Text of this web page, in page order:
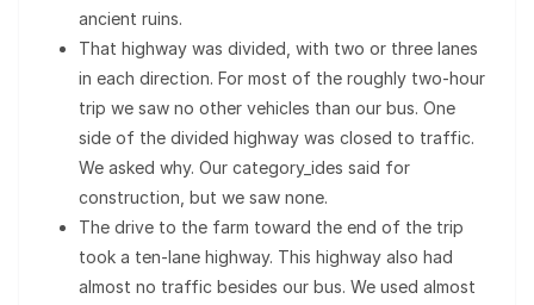
ancient ruins.
That highway was divided, with two or three lanes
in each direction. For most of the roughly two-hour
trip we saw no other vehicles than our bus. One
side of the divided highway was closed to traffic.
We asked why. Our category_ides said for
construction, but we saw none.
The drive to the farm toward the end of the trip
took a ten-lane highway. This highway also had
almost no traffic besides our bus. We used almost